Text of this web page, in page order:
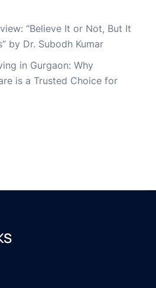
“Believe It or Not, But It
by Dr. Subodh Kumar
in Gurgaon: Why
is a Trusted Choice for